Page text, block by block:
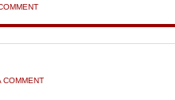
COMMENT